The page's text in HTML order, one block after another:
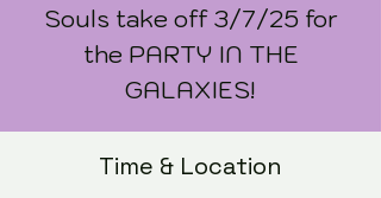
Souls take off 3/7/25 for
the PARTY IN THE
GALAXIES!
Time & Location